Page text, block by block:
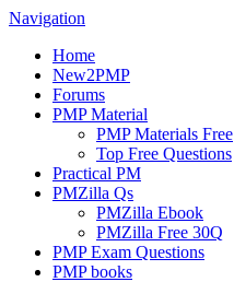
Navigation
Home
New2PMP
Forums
PMP Material
PMP Materials Free
Top Free Questions
Practical PM
PMZilla Qs
PMZilla Ebook
PMZilla Free 30Q
PMP Exam Questions
PMP books